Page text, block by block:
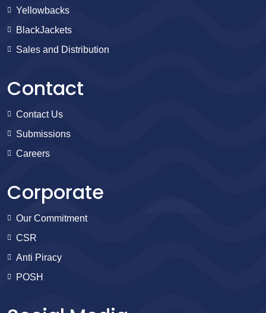
Yellowbacks
BlackJackets
Sales and Distribution
Contact
Contact Us
Submissions
Careers
Corporate
Our Commitment
CSR
Anti Piracy
POSH